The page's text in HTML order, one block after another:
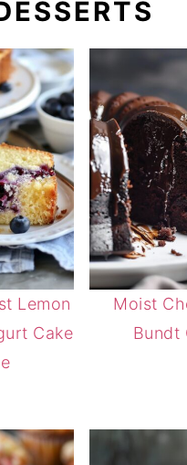
Lemon
Cake
Moist
Bundt